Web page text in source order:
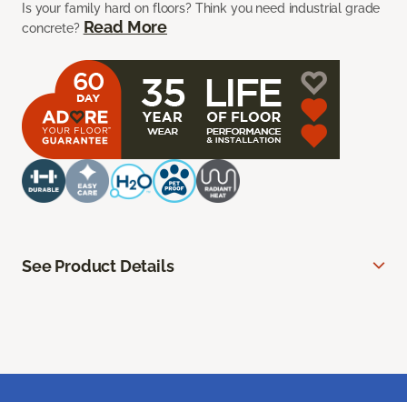
Is your family hard on floors? Think you need industrial grade
concrete? Read More
See Product Details